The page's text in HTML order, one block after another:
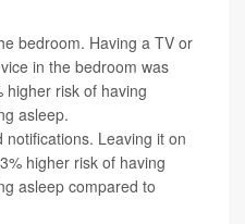
bedroom. Having a TV or
in the bedroom was
higher risk of having
asleep.
Leaving it on
higher risk of having
asleep compared to